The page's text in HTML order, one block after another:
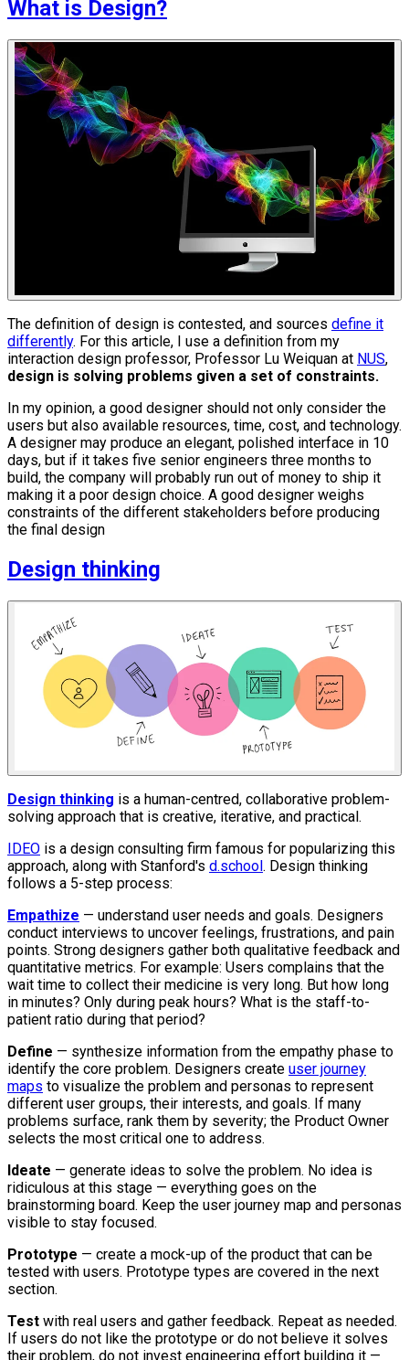
What is Design?
The definition of design is contested, and sources define it
differently. For this article, I use a definition from my
interaction design professor, Professor Lu Weiquan at NUS,
design is solving problems given a set of constraints.
In my opinion, a good designer should not only consider the
users but also available resources, time, cost, and technology.
A designer may produce an elegant, polished interface in 10
days, but if it takes five senior engineers three months to
build, the company will probably run out of money to ship it
making it a poor design choice. A good designer weighs
constraints of the different stakeholders before producing
the final design
Design thinking
Design thinking is a human-centred, collaborative problem-
solving approach that is creative, iterative, and practical.
IDEO is a design consulting firm famous for popularizing this
approach, along with Stanford's d.school . Design thinking
follows a 5-step process:
Empathize — understand user needs and goals. Designers
conduct interviews to uncover feelings, frustrations, and pain
points. Strong designers gather both qualitative feedback and
quantitative metrics. For example: Users complains that the
wait time to collect their medicine is very long. But how long
in minutes? Only during peak hours? What is the staff-to-
patient ratio during that period?
Define — synthesize information from the empathy phase to
identify the core problem. Designers create user journey
maps to visualize the problem and personas to represent
different user groups, their interests, and goals. If many
problems surface, rank them by severity; the Product Owner
selects the most critical one to address.
Ideate — generate ideas to solve the problem. No idea is
ridiculous at this stage — everything goes on the
brainstorming board. Keep the user journey map and personas
visible to stay focused.
Prototype — create a mock-up of the product that can be
tested with users. Prototype types are covered in the next
section.
Test with real users and gather feedback. Repeat as needed.
If users do not like the prototype or do not believe it solves
their problem, do not invest engineering effort building it —